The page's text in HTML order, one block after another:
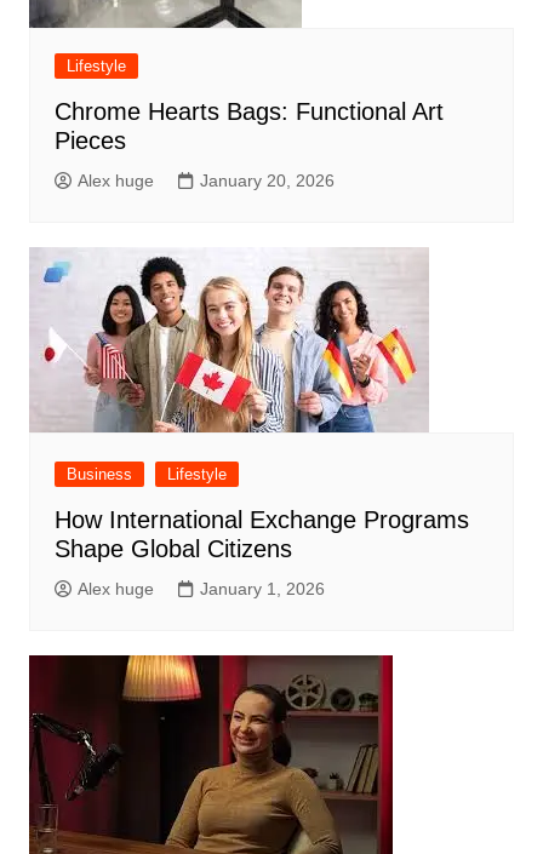
Lifestyle
Chrome Hearts Bags: Functional Art
Pieces
Alex huge January 20, 2026
Business Lifestyle
How International Exchange Programs
Shape Global Citizens
Alex huge January 1, 2026